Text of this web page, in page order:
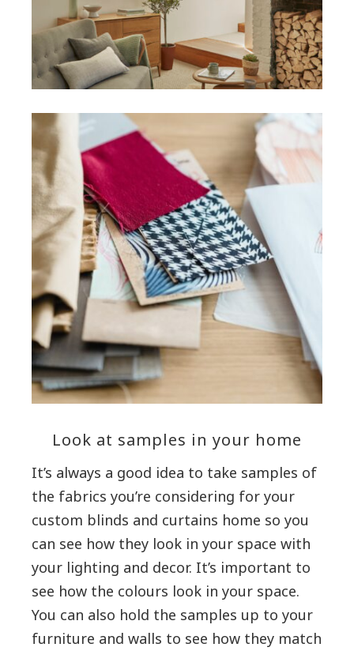
Look at samples in your home
It’s always a good idea to take samples of
the fabrics you’re considering for your
custom blinds and curtains home so you
can see how they look in your space with
your lighting and decor. It’s important to
see how the colours look in your space.
You can also hold the samples up to your
furniture and walls to see how they match